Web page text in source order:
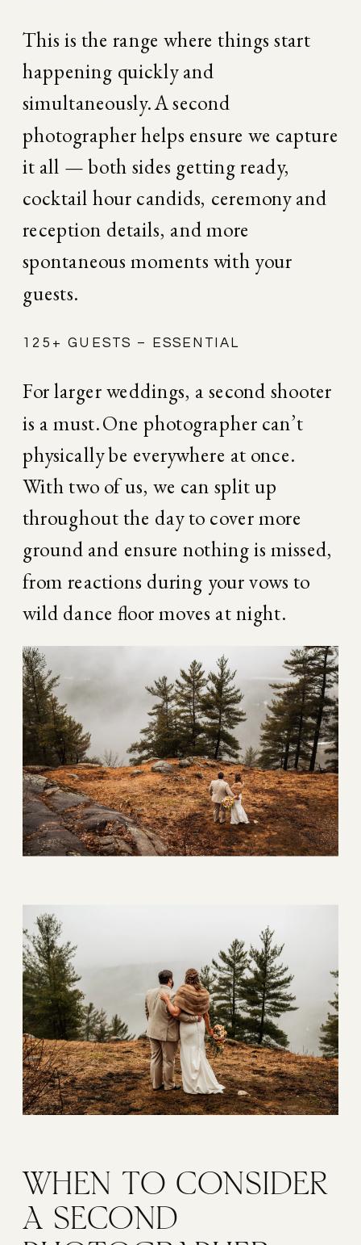
This is the range where things start
happening quickly and
simultaneously. A second
photographer helps ensure we capture
it all — both sides getting ready,
cocktail hour candids, ceremony and
reception details, and more
spontaneous moments with your
guests.
125+ GUESTS – ESSENTIAL
For larger weddings, a second shooter
is a must. One photographer can’t
physically be everywhere at once.
With two of us, we can split up
throughout the day to cover more
ground and ensure nothing is missed,
from reactions during your vows to
wild dance floor moves at night.
WHEN TO CONSIDER
A SECOND